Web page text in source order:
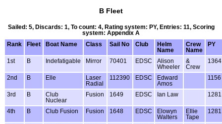
B Fleet
Sailed: 5, Discards: 1, To count: 4, Rating system: PY, Entries: 11, Scoring
system: Appendix A
Rank
Fleet Boat Name Class Sail No Club
Helm
Name
Crew
Name
PY
1st B Indefatigable Mirror 70401 EDSC
Alison
Wheeler
&
Crew
1364
2nd B Elle
Laser
Radial
112390 EDSC
Edward
Amos
1156
3rd B
Club
Nuclear
Fusion 1649 EDSC Ian Law 1281
4th B Club Fusion Fusion 1648 EDSC
Elowyn
Walters
Ellie
Tape
1281